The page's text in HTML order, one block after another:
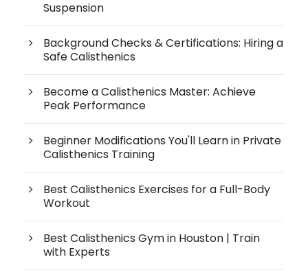
Suspension
Background Checks & Certifications: Hiring a
Safe Calisthenics
Become a Calisthenics Master: Achieve
Peak Performance
Beginner Modifications You'll Learn in Private
Calisthenics Training
Best Calisthenics Exercises for a Full-Body
Workout
Best Calisthenics Gym in Houston | Train
with Experts